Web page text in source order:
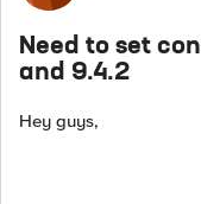
Need to set
and 9.4.2
Hey guys,